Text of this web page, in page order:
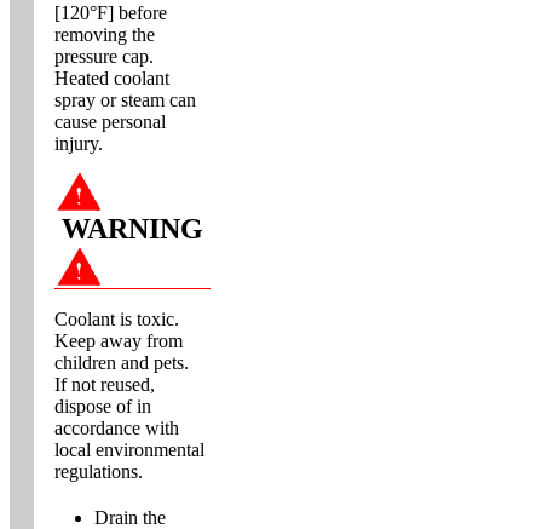
[120°F] before
removing the
pressure cap.
Heated coolant
spray or steam can
cause personal
injury.
WARNING
Coolant is toxic.
Keep away from
children and pets.
If not reused,
dispose of in
accordance with
local environmental
regulations.
Drain the